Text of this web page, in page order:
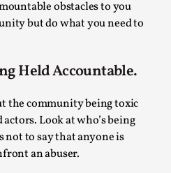
obstacles to you
but do what you need to
Held Accountable.
the community being toxic
Look at who’s being
not to say that anyone is
an abuser.
a Coping Mechanism